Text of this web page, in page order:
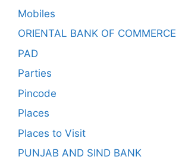
Mobiles
ORIENTAL BANK OF COMMERCE
PAD
Parties
Pincode
Places
Places to Visit
PUNJAB AND SIND BANK